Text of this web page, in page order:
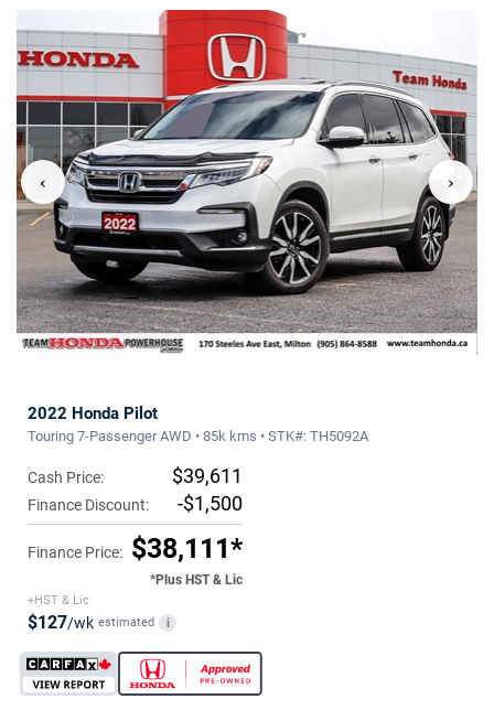
‹ ›
2022 Honda Pilot
Touring 7-Passenger AWD • 85k kms • STK#: TH5092A
Cash Price: $39,611
Finance Discount: -$1,500
Finance Price: $38,111*
*Plus HST & Lic
+HST & Lic
$127/wk estimated i